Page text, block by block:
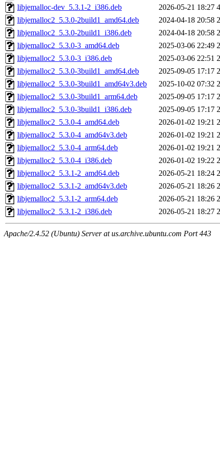
libjemalloc-dev_5.3.1-2_i386.deb
2026-05-21 18:27
libjemalloc2_5.3.0-2build1_amd64.deb
2024-04-18 20:58
libjemalloc2_5.3.0-2build1_i386.deb
2024-04-18 20:58
libjemalloc2_5.3.0-3_amd64.deb
2025-03-06 22:49
libjemalloc2_5.3.0-3_i386.deb
2025-03-06 22:51
libjemalloc2_5.3.0-3build1_amd64.deb
2025-09-05 17:17
libjemalloc2_5.3.0-3build1_amd64v3.deb
2025-10-02 07:32
libjemalloc2_5.3.0-3build1_arm64.deb
2025-09-05 17:17
libjemalloc2_5.3.0-3build1_i386.deb
2025-09-05 17:17
libjemalloc2_5.3.0-4_amd64.deb
2026-01-02 19:21
libjemalloc2_5.3.0-4_amd64v3.deb
2026-01-02 19:21
libjemalloc2_5.3.0-4_arm64.deb
2026-01-02 19:21
libjemalloc2_5.3.0-4_i386.deb
2026-01-02 19:22
libjemalloc2_5.3.1-2_amd64.deb
2026-05-21 18:24
libjemalloc2_5.3.1-2_amd64v3.deb
2026-05-21 18:26
libjemalloc2_5.3.1-2_arm64.deb
2026-05-21 18:26
libjemalloc2_5.3.1-2_i386.deb
2026-05-21 18:27
Apache/2.4.52 (Ubuntu) Server at us.archive.ubuntu.com Port 443